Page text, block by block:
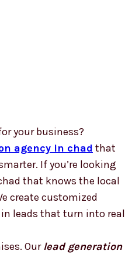
your business?
agency in chad that
If you’re looking
that knows the local
create customized
leads that turn into real
Ourlead generation